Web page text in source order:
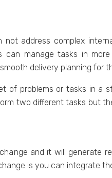
not address complex
manage tasks in
delivery planning for
of problems or tasks in a
two different tasks but
and it will generate
is you can integrate